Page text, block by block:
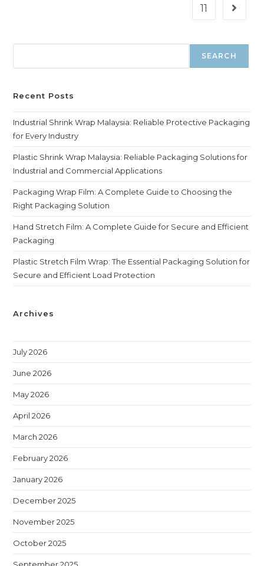
11
SEARCH
Recent Posts
Industrial Shrink Wrap Malaysia: Reliable Protective Packaging
for Every Industry
Plastic Shrink Wrap Malaysia: Reliable Packaging Solutions for
Industrial and Commercial Applications
Packaging Wrap Film: A Complete Guide to Choosing the
Right Packaging Solution
Hand Stretch Film: A Complete Guide for Secure and Efficient
Packaging
Plastic Stretch Film Wrap: The Essential Packaging Solution for
Secure and Efficient Load Protection
Archives
July 2026
June 2026
May 2026
April 2026
March 2026
February 2026
January 2026
December 2025
November 2025
October 2025